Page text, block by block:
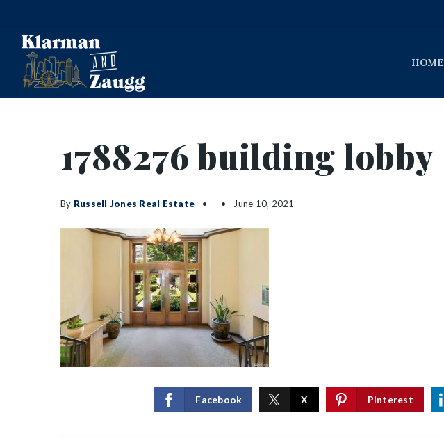
HOME
1788276 building lobby
By Russell Jones Real Estate June 10, 2021
Facebook X Pinterest